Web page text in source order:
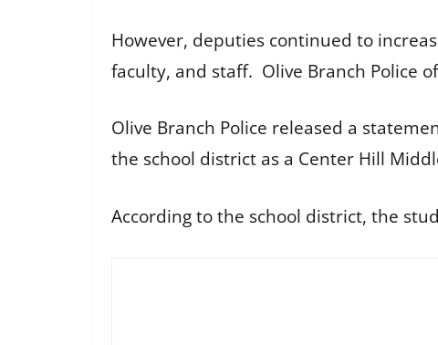
However, deputies continued to
faculty, and staff. Olive Branch Police
Olive Branch Police released a
the school district as a Center Hill
According to the school district, the